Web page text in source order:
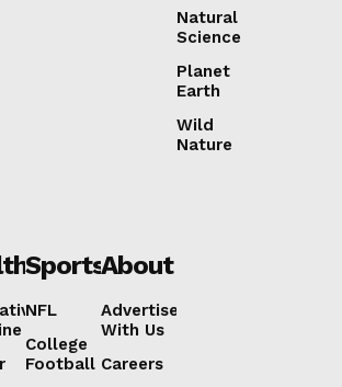
Natural
Science
Planet
Earth
Wild
Nature
Sports
NFL
College
Football
About
Advertise
With Us
Careers